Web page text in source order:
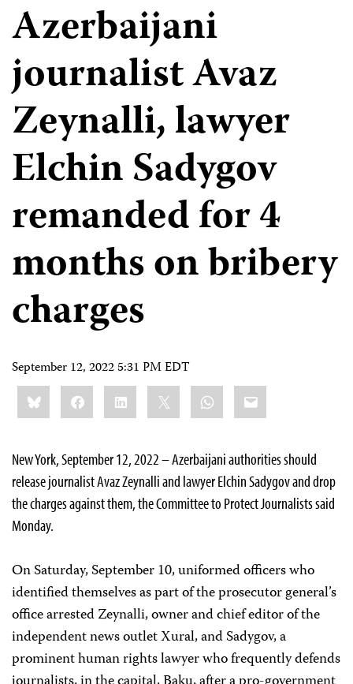
Azerbaijani
journalist Avaz
Zeynalli, lawyer
Elchin Sadygov
remanded for 4
months on bribery
charges
September 12, 2022 5:31 PM EDT
Share
this:BlueskyFacebookLinkedIn WhatsApp
Email
New York, September 12, 2022 – Azerbaijani authorities should
release journalist Avaz Zeynalli and lawyer Elchin Sadygov and drop
the charges against them, the Committee to Protect Journalists said
Monday.
On Saturday, September 10, uniformed officers who
identified themselves as part of the prosecutor general’s
office arrested Zeynalli, owner and chief editor of the
independent news outlet Xural, and Sadygov, a
prominent human rights lawyer who frequently defends